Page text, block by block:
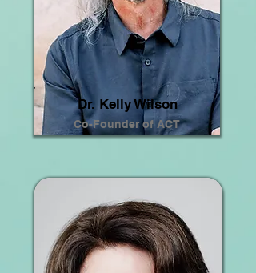
Dr. Kelly Wilson
Co-Founder of ACT